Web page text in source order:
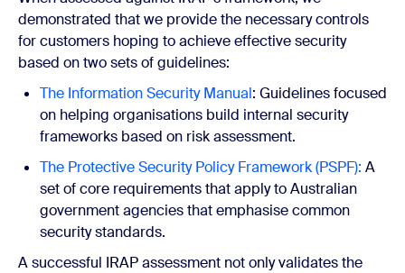
demonstrated that we provide the necessary controls
for customers hoping to achieve effective security
based on two sets of guidelines:
The Information Security Manual: Guidelines focused
on helping organisations build internal security
frameworks based on risk assessment.
The Protective Security Policy Framework (PSPF): A
set of core requirements that apply to Australian
government agencies that emphasise common
security standards.
A successful IRAP assessment not only validates the